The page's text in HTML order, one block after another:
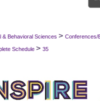
Commons Network™
& Behavioral Sciences > Conferences/
Schedule > 35